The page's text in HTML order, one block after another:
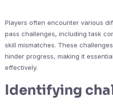
Players often encounter various
pass challenges, including task
skill mismatches. These
hinder progress, making it
effectively.
Identifying